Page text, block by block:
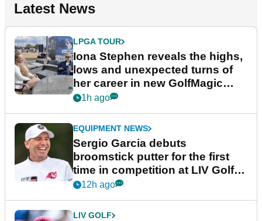
Latest News
LPGA TOUR
Iona Stephen reveals the highs,
lows and unexpected turns of
her career in new GolfMagic
podcast Her Game
1h ago
EQUIPMENT NEWS
Sergio Garcia debuts
broomstick putter for the first
time in competition at LIV Golf
New York
12h ago
LIV GOLF